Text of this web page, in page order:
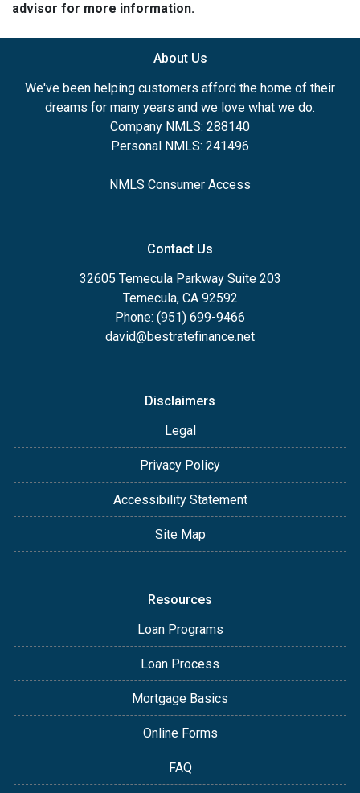
advisor for more information.
About Us
We've been helping customers afford the home of their
dreams for many years and we love what we do.
Company NMLS: 288140
Personal NMLS: 241496
NMLS Consumer Access
Contact Us
32605 Temecula Parkway Suite 203
Temecula, CA 92592
Phone: (951) 699-9466
david@bestratefinance.net
Disclaimers
Legal
Privacy Policy
Accessibility Statement
Site Map
Resources
Loan Programs
Loan Process
Mortgage Basics
Online Forms
FAQ